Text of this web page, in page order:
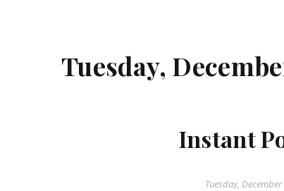
Tuesday,
Instant
Tuesday,